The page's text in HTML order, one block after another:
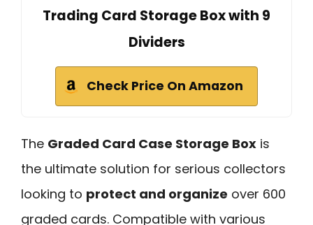
Trading Card Storage Box with 9
Dividers
Check Price On Amazon
The Graded Card Case Storage Box is
the ultimate solution for serious collectors
looking to protect and organize over 600
graded cards. Compatible with various